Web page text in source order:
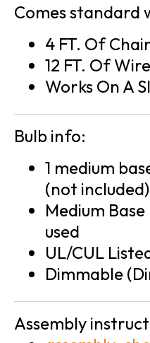
Comes standard
4 FT. Of
12 FT. Of Wire
Works On A
Bulb info:
1 medium
(not included)
Medium
used
UL/CUL
Dimmable
Assembly